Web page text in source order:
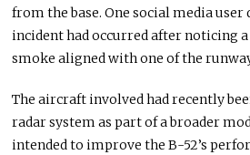
from the base. One social media
incident had occurred after noticing
smoke aligned with one of the
The aircraft involved had recently
radar system as part of a broader
intended to improve the B-52’s